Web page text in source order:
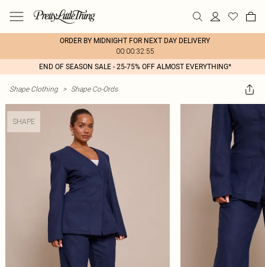
ORDER BY MIDNIGHT FOR NEXT DAY DELIVERY
00:00:32:55
END OF SEASON SALE - 25-75% OFF ALMOST EVERYTHING*
Shape Clothing > Shape Co-Ords
SHAPE